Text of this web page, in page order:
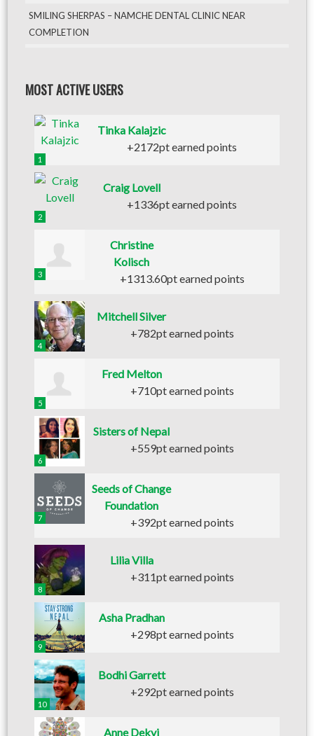
SMILING SHERPAS – NAMCHE DENTAL CLINIC NEAR
COMPLETION
MOST ACTIVE USERS
1
Tinka Kalajzic
+2172pt earned points
2
Craig Lovell
+1336pt earned points
3
Christine
Kolisch
+1313.60pt earned points
4
Mitchell Silver
+782pt earned points
5
Fred Melton
+710pt earned points
6
Sisters of Nepal
+559pt earned points
7
Seeds of Change
Foundation
+392pt earned points
8
Lilia Villa
+311pt earned points
9
Asha Pradhan
+298pt earned points
10
Bodhi Garrett
+292pt earned points
Anne Dekyi